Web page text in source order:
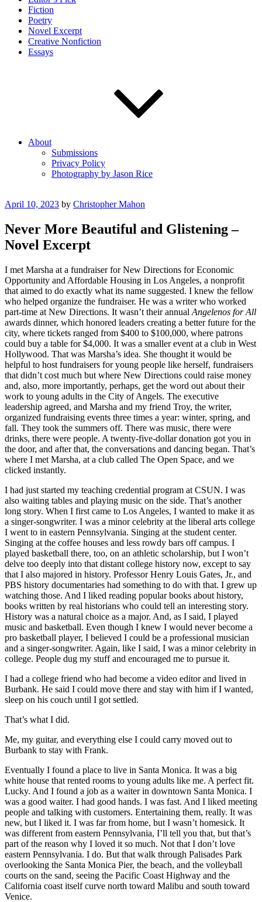
Fiction
Poetry
Novel Excerpt
Creative Nonfiction
Essays
About
Submissions
Privacy Policy
Photography by Jason Rice
Posted
April 10, 2023 by Christopher Mahon
Never More Beautiful and Glistening –
Novel Excerpt
I met Marsha at a fundraiser for New Directions for Economic
Opportunity and Affordable Housing in Los Angeles, a nonprofit
that aimed to do exactly what its name suggested. I knew the fellow
who helped organize the fundraiser. He was a writer who worked
part-time at New Directions. It wasn’t their annual Angelenos for All
awards dinner, which honored leaders creating a better future for the
city, where tickets ranged from $400 to $100,000, where patrons
could buy a table for $4,000. It was a smaller event at a club in West
Hollywood. That was Marsha’s idea. She thought it would be
helpful to host fundraisers for young people like herself, fundraisers
that didn’t cost much but where New Directions could raise money
and, also, more importantly, perhaps, get the word out about their
work to young adults in the City of Angels. The executive
leadership agreed, and Marsha and my friend Troy, the writer,
organized fundraising events three times a year: winter, spring, and
fall. They took the summers off. There was music, there were
drinks, there were people. A twenty-five-dollar donation got you in
the door, and after that, the conversations and dancing began. That’s
where I met Marsha, at a club called The Open Space, and we
clicked instantly.
I had just started my teaching credential program at CSUN. I was
also waiting tables and playing music on the side. That’s another
long story. When I first came to Los Angeles, I wanted to make it as
a singer-songwriter. I was a minor celebrity at the liberal arts college
I went to in eastern Pennsylvania. Singing at the student center.
Singing at the coffee houses and less rowdy bars off campus. I
played basketball there, too, on an athletic scholarship, but I won’t
delve too deeply into that distant college history now, except to say
that I also majored in history. Professor Henry Louis Gates, Jr., and
PBS history documentaries had something to do with that. I grew up
watching those. And I liked reading popular books about history,
books written by real historians who could tell an interesting story.
History was a natural choice as a major. And, as I said, I played
music and basketball. Even though I knew I would never become a
pro basketball player, I believed I could be a professional musician
and a singer-songwriter. Again, like I said, I was a minor celebrity in
college. People dug my stuff and encouraged me to pursue it.
I had a college friend who had become a video editor and lived in
Burbank. He said I could move there and stay with him if I wanted,
sleep on his couch until I got settled.
That’s what I did.
Me, my guitar, and everything else I could carry moved out to
Burbank to stay with Frank.
Eventually I found a place to live in Santa Monica. It was a big
white house that rented rooms to young adults like me. A perfect fit.
Lucky. And I found a job as a waiter in downtown Santa Monica. I
was a good waiter. I had good hands. I was fast. And I liked meeting
people and talking with customers. Entertaining them, really. It was
new, but I liked it. I was far from home, but I wasn’t homesick. It
was different from eastern Pennsylvania, I’ll tell you that, but that’s
part of the reason why I loved it so much. Not that I don’t love
eastern Pennsylvania. I do. But that walk through Palisades Park
overlooking the Santa Monica Pier, the beach, and the volleyball
courts on the sand, seeing the Pacific Coast Highway and the
California coast itself curve north toward Malibu and south toward
Venice.